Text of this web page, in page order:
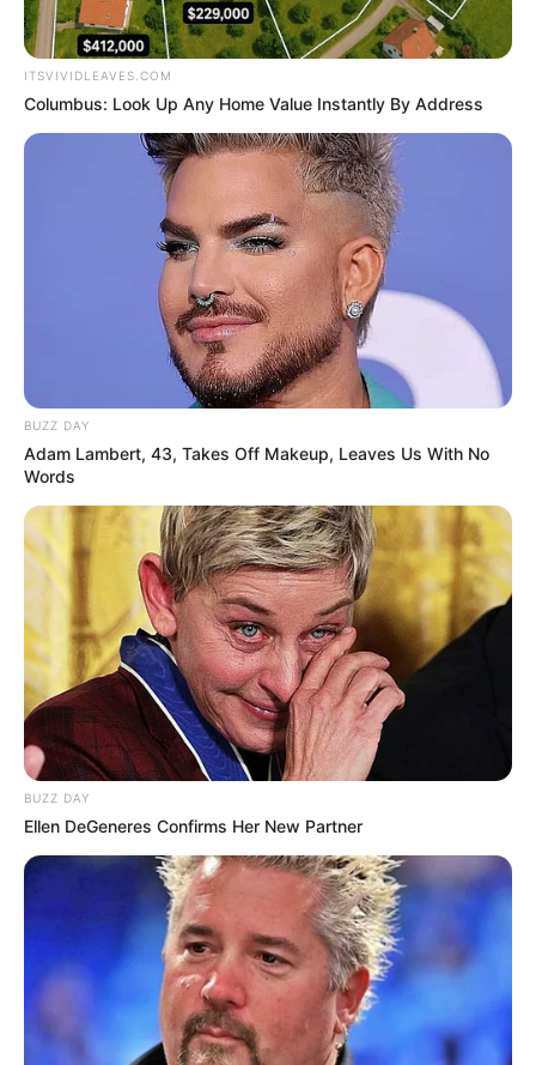
Birth Place Chennai, Tamil Nadu
Nationality
Home Town Chennai, Tamil Nadu
Mother: Yaragudipadi
Venkata Mahalakshmi
(Lakshmi)
Father: Bhaskaran
Step-Father: Sivachandran
Sister: Sivachandran
Samyuktha
Maternal
Grand
Parents
Kumari Rukmani
Maternal Grand Father:
Yaragudipati Varada Rao
Religion Hinduism
Address Chennai, Tamil Nadu
ITSVIVIDLEAVES.COM
Columbus: Look Up Any Home Value Instantly By Address
BUZZ DAY
Adam Lambert, 43, Takes Off Makeup, Leaves Us With No
Words
BUZZ DAY
Ellen DeGeneres Confirms Her New Partner